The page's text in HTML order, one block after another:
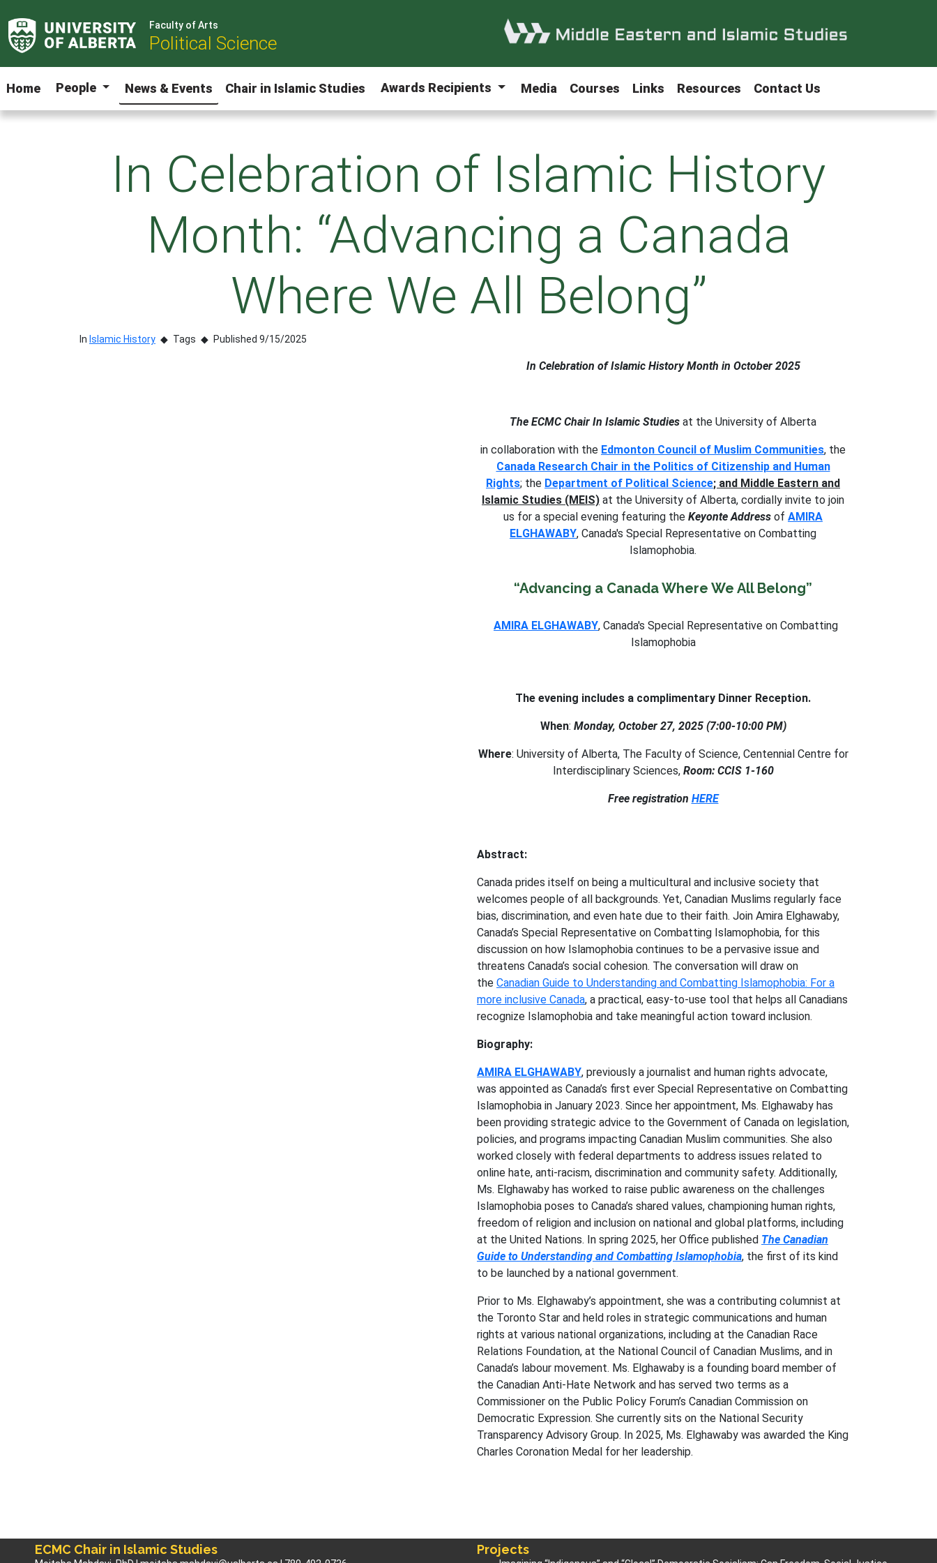
Faculty of Arts
Political Science
Home People News & Events Chair in Islamic Studies Awards Recipients Media Courses Links Resources Contact Us
In Celebration of Islamic History
Month: “Advancing a Canada
Where We All Belong”
In Islamic History Tags Published 9/15/2025
In Celebration of Islamic History Month in October 2025
The ECMC Chair In Islamic Studies at the University of Alberta
in collaboration with the Edmonton Council of Muslim Communities, the
Canada Research Chair in the Politics of Citizenship and Human
Rights; the Department of Political Science; and Middle Eastern and
Islamic Studies (MEIS) at the University of Alberta, cordially invite to join
us for a special evening featuring the Keyonte Address of AMIRA
ELGHAWABY, Canada's Special Representative on Combatting
Islamophobia.
“Advancing a Canada Where We All Belong”
AMIRA ELGHAWABY, Canada's Special Representative on Combatting
Islamophobia
The evening includes a complimentary Dinner Reception.
When: Monday, October 27, 2025 (7:00-10:00 PM)
Where: University of Alberta, The Faculty of Science, Centennial Centre for
Interdisciplinary Sciences, Room: CCIS 1-160
Free registration HERE
Abstract:
Canada prides itself on being a multicultural and inclusive society that
welcomes people of all backgrounds. Yet, Canadian Muslims regularly face
bias, discrimination, and even hate due to their faith. Join Amira Elghawaby,
Canada’s Special Representative on Combatting Islamophobia, for this
discussion on how Islamophobia continues to be a pervasive issue and
threatens Canada’s social cohesion. The conversation will draw on
the Canadian Guide to Understanding and Combatting Islamophobia: For a
more inclusive Canada, a practical, easy-to-use tool that helps all Canadians
recognize Islamophobia and take meaningful action toward inclusion.
Biography:
AMIRA ELGHAWABY, previously a journalist and human rights advocate,
was appointed as Canada’s first ever Special Representative on Combatting
Islamophobia in January 2023. Since her appointment, Ms. Elghawaby has
been providing strategic advice to the Government of Canada on legislation,
policies, and programs impacting Canadian Muslim communities. She also
worked closely with federal departments to address issues related to
online hate, anti-racism, discrimination and community safety. Additionally,
Ms. Elghawaby has worked to raise public awareness on the challenges
Islamophobia poses to Canada’s shared values, championing human rights,
freedom of religion and inclusion on national and global platforms, including
at the United Nations. In spring 2025, her Office published The Canadian
Guide to Understanding and Combatting Islamophobia, the first of its kind
to be launched by a national government.
Prior to Ms. Elghawaby’s appointment, she was a contributing columnist at
the Toronto Star and held roles in strategic communications and human
rights at various national organizations, including at the Canadian Race
Relations Foundation, at the National Council of Canadian Muslims, and in
Canada’s labour movement. Ms. Elghawaby is a founding board member of
the Canadian Anti-Hate Network and has served two terms as a
Commissioner on the Public Policy Forum’s Canadian Commission on
Democratic Expression. She currently sits on the National Security
Transparency Advisory Group. In 2025, Ms. Elghawaby was awarded the King
Charles Coronation Medal for her leadership.
ECMC Chair in Islamic Studies Projects